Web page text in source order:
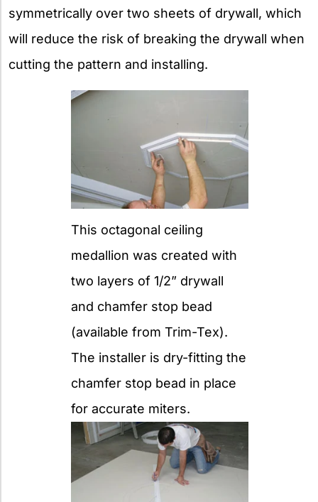
symmetrically over two sheets of drywall, which
will reduce the risk of breaking the drywall when
cutting the pattern and installing.
This octagonal ceiling
medallion was created with
two layers of 1/2” drywall
and chamfer stop bead
(available from Trim-Tex).
The installer is dry-fitting the
chamfer stop bead in place
for accurate miters.